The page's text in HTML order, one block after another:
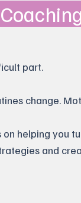
part.
change.
helping you
and